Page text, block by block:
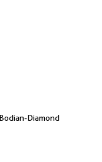
Diamond